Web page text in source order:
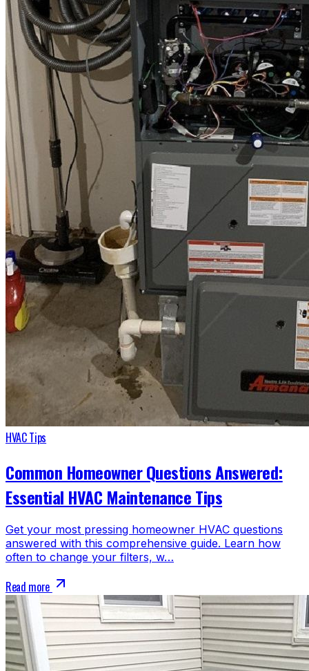
HVAC Tips
Common Homeowner Questions Answered:
Essential HVAC Maintenance Tips
Get your most pressing homeowner HVAC questions
answered with this comprehensive guide. Learn how
often to change your filters, w…
Read more